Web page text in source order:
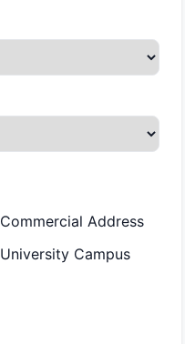
Commercial Address
University Campus